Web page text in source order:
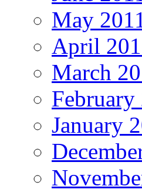
May
April
March
February
January